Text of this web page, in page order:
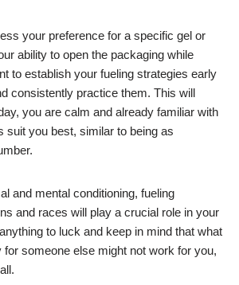
your preference for a specific gel or
ability to open the packaging while
to establish your fueling strategies early
consistently practice them. This will
you are calm and already familiar with
suit you best, similar to being as
and mental conditioning, fueling
and races will play a crucial role in your
to luck and keep in mind that what
someone else might not work for you,